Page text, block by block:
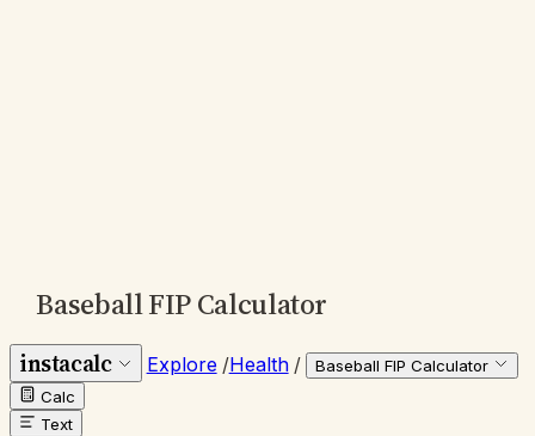
Baseball FIP Calculator
instacalc Explore /Health /
Baseball FIP Calculator
Calc
Text